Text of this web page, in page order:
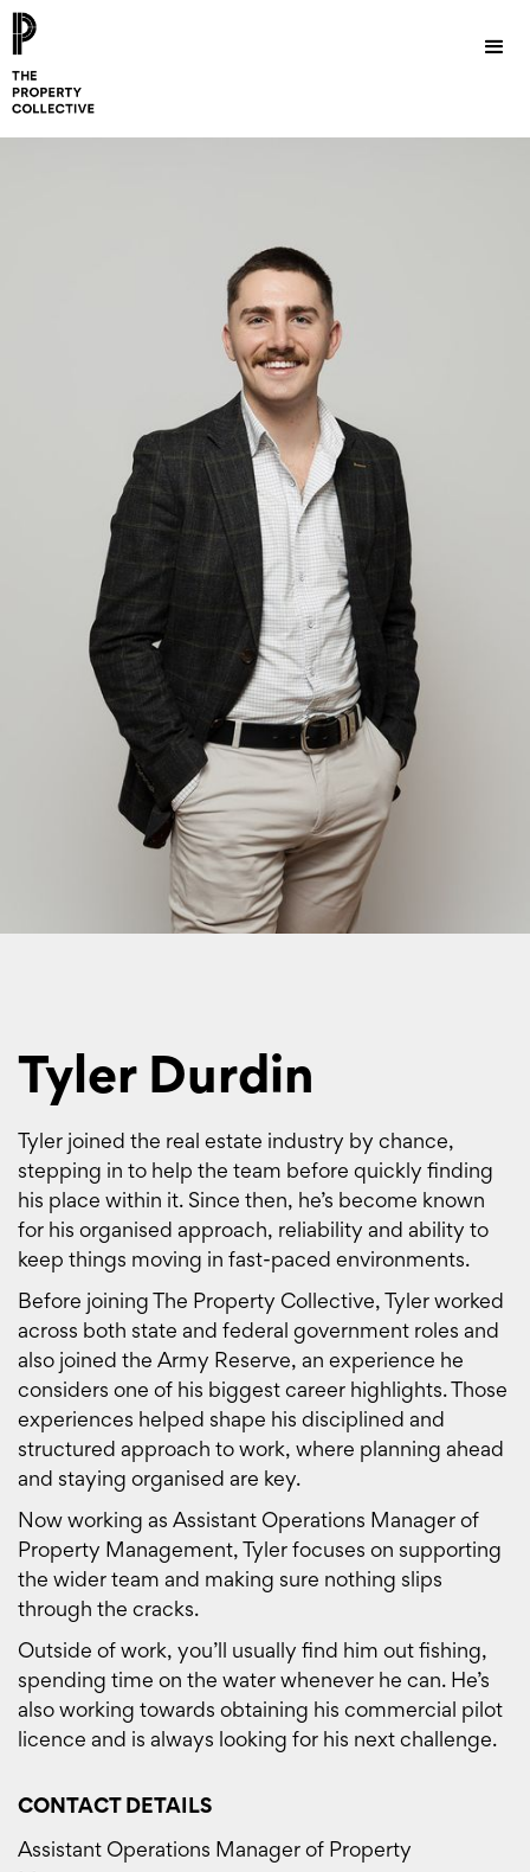
Tyler Durdin
Tyler joined the real estate industry by chance,
stepping in to help the team before quickly finding
his place within it. Since then, he’s become known
for his organised approach, reliability and ability to
keep things moving in fast-paced environments.
Before joining The Property Collective, Tyler worked
across both state and federal government roles and
also joined the Army Reserve, an experience he
considers one of his biggest career highlights. Those
experiences helped shape his disciplined and
structured approach to work, where planning ahead
and staying organised are key.
Now working as Assistant Operations Manager of
Property Management, Tyler focuses on supporting
the wider team and making sure nothing slips
through the cracks.
Outside of work, you’ll usually find him out fishing,
spending time on the water whenever he can. He’s
also working towards obtaining his commercial pilot
licence and is always looking for his next challenge.
CONTACT DETAILS
Assistant Operations Manager of Property